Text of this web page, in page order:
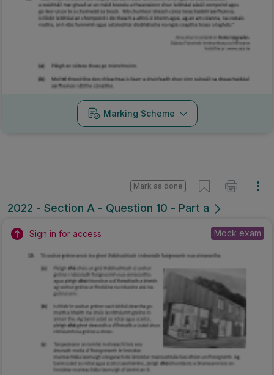
Marking Scheme
2022 - Section A - Question 10 - Part a
Mark as done
Sign in for access Mock exam